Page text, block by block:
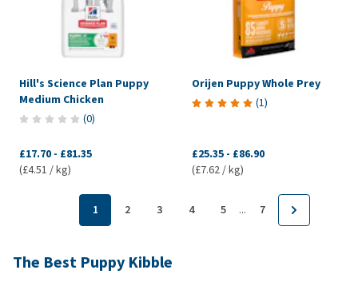
Hill's Science Plan Puppy
Medium Chicken
(0)
£17.70 - £81.35
(£4.51 / kg)
Orijen Puppy Whole Prey
(1)
£25.35 - £86.90
(£7.62 / kg)
1 2 3 4 5 ... 7
The Best Puppy Kibble